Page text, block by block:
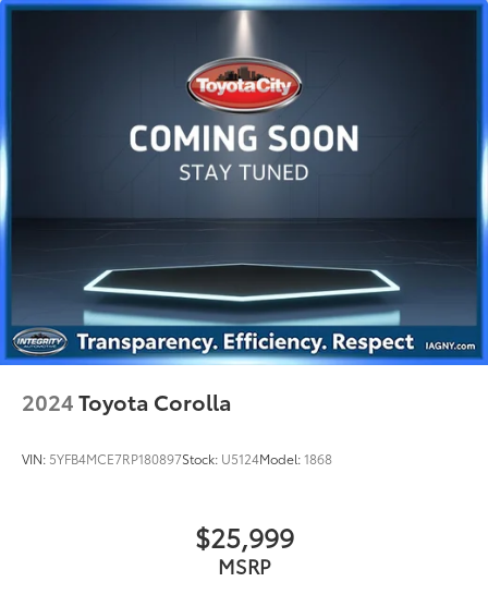
2024Toyota Corolla
VIN: 5YFB4MCE7RP180897Stock: U5124Model:1868
$25,999
MSRP